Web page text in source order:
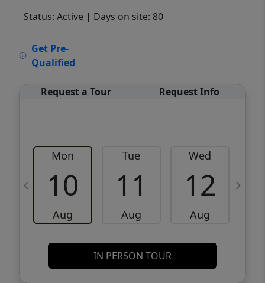
Status: Active | Days on site: 80
Get Pre-
Qualified
Request a Tour Request Info
Mon
10
Aug
Tue
11
Aug
Wed
12
Aug
IN PERSON TOUR